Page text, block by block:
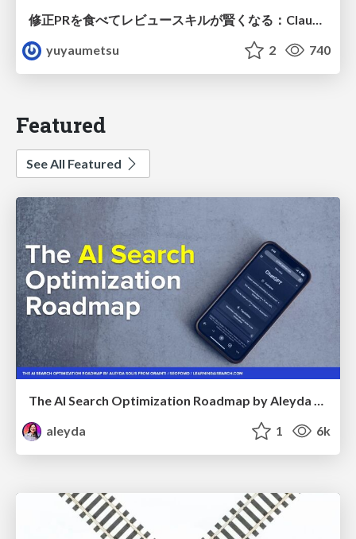
修正PRを食べてレビュースキルが賢くなる：Claude Codeによる自己改善サイクル
yuyaumetsu
2 740
Featured
See All Featured
The AI Search Optimization Roadmap by Aleyda Solis
aleyda
1 6k